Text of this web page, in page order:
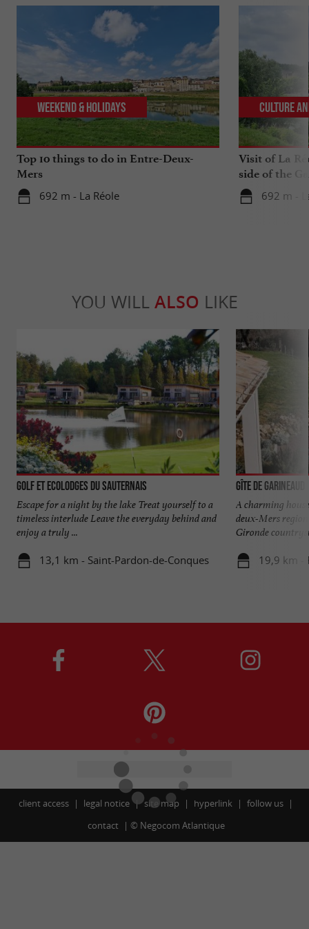
Top 10 things to do in Entre-Deux-
Mers
692 m - La Réole
Weekend & Holidays
Visit of La
side of the
692 m -
Culture
YOU WILL ALSO LIKE
Golf et Ecolodges du Sauternais
Escape for a night by the lake Treat yourself to a
timeless interlude Leave the everyday behind and
enjoy a truly ...
13,1 km - Saint-Pardon-de-Conques
Gîte de Garineaud
A charming
deux-Mers
Gironde
19,9 km -
client access legal notice site map hyperlink
follow us
contact
© Negocom Atlantique